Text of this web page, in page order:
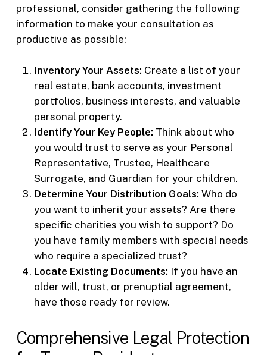
professional, consider gathering the following
information to make your consultation as
productive as possible:
Inventory Your Assets: Create a list of your
real estate, bank accounts, investment
portfolios, business interests, and valuable
personal property.
Identify Your Key People: Think about who
you would trust to serve as your Personal
Representative, Trustee, Healthcare
Surrogate, and Guardian for your children.
Determine Your Distribution Goals: Who do
you want to inherit your assets? Are there
specific charities you wish to support? Do
you have family members with special needs
who require a specialized trust?
Locate Existing Documents: If you have an
older will, trust, or prenuptial agreement,
have those ready for review.
Comprehensive Legal Protection